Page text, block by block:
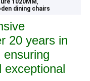
1020MM
dining chairs
20 years in
exceptional